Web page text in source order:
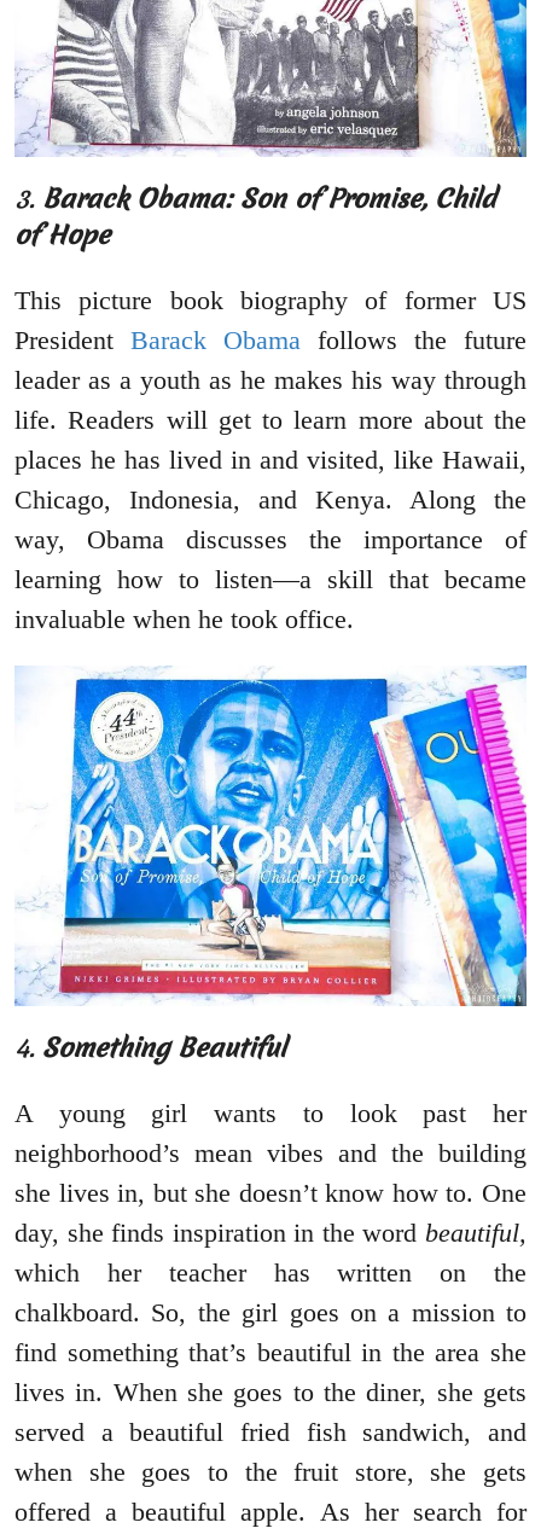
3. Barack Obama: Son of Promise, Child
of Hope
This picture book biography of former US
President Barack Obama follows the future
leader as a youth as he makes his way through
life. Readers will get to learn more about the
places he has lived in and visited, like Hawaii,
Chicago, Indonesia, and Kenya. Along the
way, Obama discusses the importance of
learning how to listen—a skill that became
invaluable when he took office.
4. Something Beautiful
A young girl wants to look past her
neighborhood’s mean vibes and the building
she lives in, but she doesn’t know how to. One
day, she finds inspiration in the word beautiful,
which her teacher has written on the
chalkboard. So, the girl goes on a mission to
find something that’s beautiful in the area she
lives in. When she goes to the diner, she gets
served a beautiful fried fish sandwich, and
when she goes to the fruit store, she gets
offered a beautiful apple. As her search for